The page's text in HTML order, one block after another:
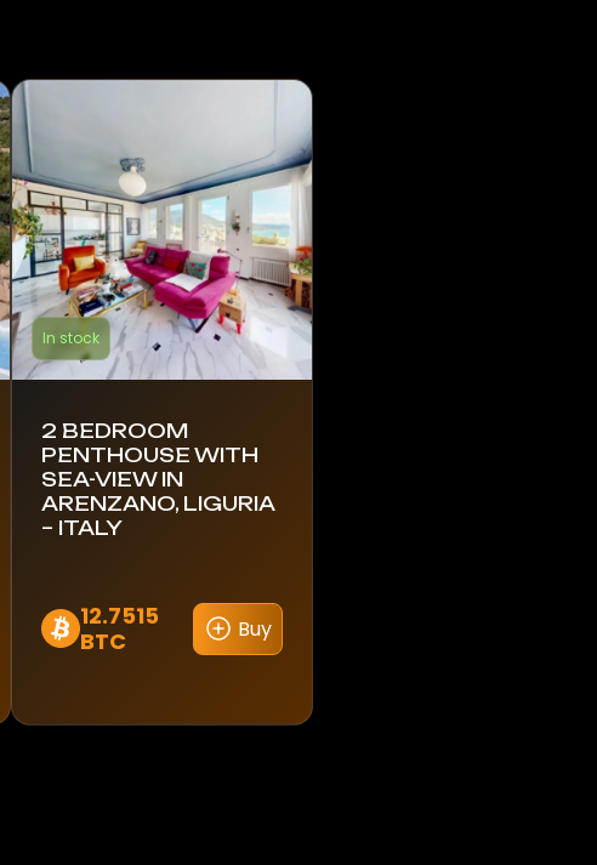
In stock
2 BEDROOM
PENTHOUSE WITH
SEA-VIEW IN
ARENZANO, LIGURIA
– ITALY
12.7515
BTC
Buy